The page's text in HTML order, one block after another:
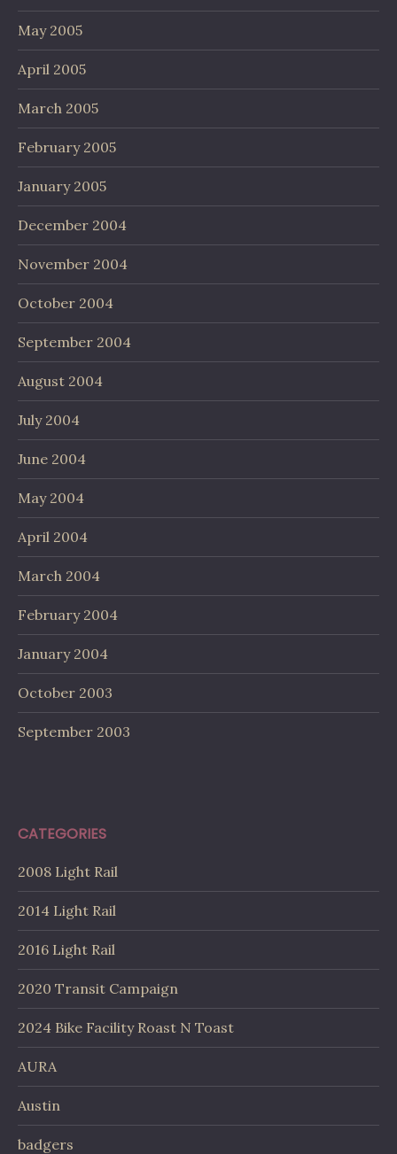
May 2005
April 2005
March 2005
February 2005
January 2005
December 2004
November 2004
October 2004
September 2004
August 2004
July 2004
June 2004
May 2004
April 2004
March 2004
February 2004
January 2004
October 2003
September 2003
CATEGORIES
2008 Light Rail
2014 Light Rail
2016 Light Rail
2020 Transit Campaign
2024 Bike Facility Roast N Toast
AURA
Austin
badgers